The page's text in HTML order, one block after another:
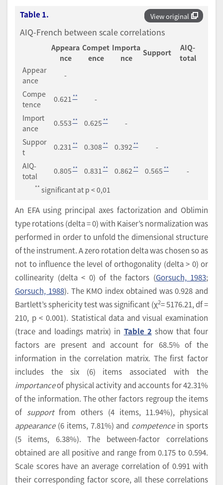
View original
Table 1.
AIQ-French between scale correlations
Appeara
nce
Compet
ence
Importa
nce
Support
AIQ-
total
Appear
ance
-
Compe
tence
0.621 **
-
Import
ance
0.553 ** 0.625 **
-
Suppor
t
0.231 ** 0.308 ** 0.392 **
-
AIQ-
total
0.805 ** 0.831 ** 0.862 ** 0.565 ** -
** significant at p < 0,01
An EFA using principal axes factorization and Oblimin
type rotations (delta = 0) with Kaiser’s normalization was
performed in order to unfold the dimensional structure
of the instrument. A zero rotation delta was chosen so as
not to influence the level of orthogonality (delta > 0) or
collinearity (delta < 0) of the factors (Gorsuch, 1983;
Gorsuch, 1988). The KMO index obtained was 0.928 and
Bartlett’s sphericity test was significant (χ2= 5176.21, df =
210, p < 0.001). Statistical data and visual examination
(trace and loadings matrix) in Table 2 show that four
factors are present and account for 68.5% of the
information in the correlation matrix. The first factor
includes the six (6) items associated with the
importanceof physical activity and accounts for 42.31%
of the information. The other factors regroup the items
of supportfrom others (4 items, 11.94%), physical
appearance(6 items, 7.81%) and competencein sports
(5 items, 6.38%). The between-factor correlations
obtained are all positive and range from 0.175 to 0.594.
Scale scores have an average correlation of 0.991 with
their corresponding factor score, all these correlations